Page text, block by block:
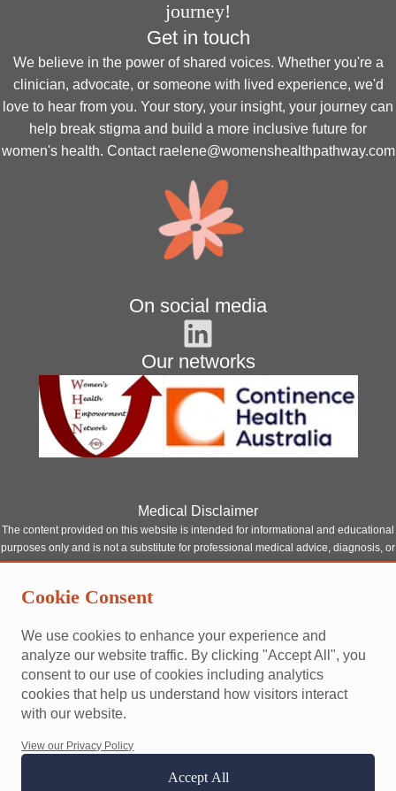
journey!
Get in touch
We believe in the power of shared voices. Whether you're a
clinician, advocate, or someone with lived experience, we'd
love to hear from you. Your story, your insight, your journey can
help break stigma and build a more inclusive future for
women's health. Contact raelene@womenshealthpathway.com
On social media
Our networks
Medical Disclaimer
The content provided on this website is intended for informational and educational
purposes only and is not a substitute for professional medical advice, diagnosis, or
treatment. Although our site features content written or reviewed by qualified
consultation with a licensed medical provider.
any questions you may have regarding a medical condition. Never disregard
professional medical advice or delay seeking it because of something you have
read on this website.
This site does not establish a doctor-patient relationship between you and any of
our contributors or affiliated professionals. Reliance on any information provided
by this website is solely at your own risk.
Cookie Consent
We use cookies to enhance your experience and
analyze our website traffic. By clicking "Accept All", you
consent to our use of cookies including analytics
cookies that help us understand how visitors interact
with our website.
View our Privacy Policy
Accept All